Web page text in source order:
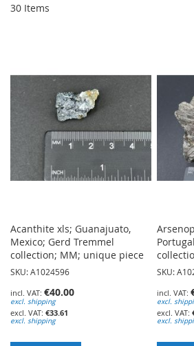
30 Items
Acanthite xls; Guanajuato,
Mexico; Gerd Tremmel
collection; MM; unique piece
SKU: A1024596
€40.00
excl. shipping
€33.61
excl. shipping
SKU:
excl.
excl.